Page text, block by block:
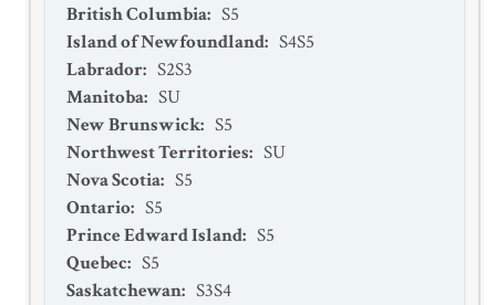
British Columbia: S5
Island of Newfoundland: S4S5
Labrador: S2S3
Manitoba: SU
New Brunswick: S5
Northwest Territories: SU
Nova Scotia: S5
Ontario: S5
Prince Edward Island: S5
Quebec: S5
Saskatchewan: S3S4